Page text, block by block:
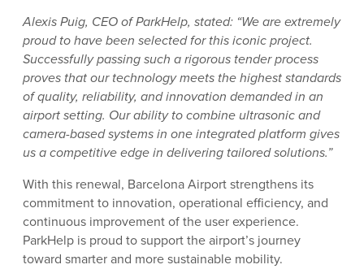
Alexis Puig, CEO of ParkHelp, stated: “We are extremely
proud to have been selected for this iconic project.
Successfully passing such a rigorous tender process
proves that our technology meets the highest standards
of quality, reliability, and innovation demanded in an
airport setting. Our ability to combine ultrasonic and
camera-based systems in one integrated platform gives
us a competitive edge in delivering tailored solutions.”
With this renewal, Barcelona Airport strengthens its
commitment to innovation, operational efficiency, and
continuous improvement of the user experience.
ParkHelp is proud to support the airport’s journey
toward smarter and more sustainable mobility.